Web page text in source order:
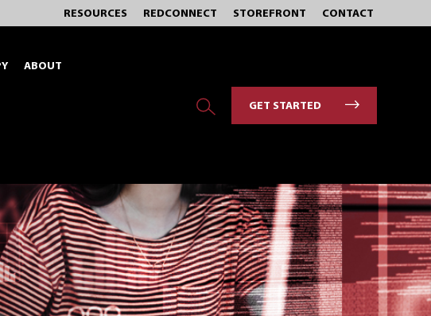
RESOURCES REDCONNECT STOREFRONT CONTACT
ABOUT
GET STARTED